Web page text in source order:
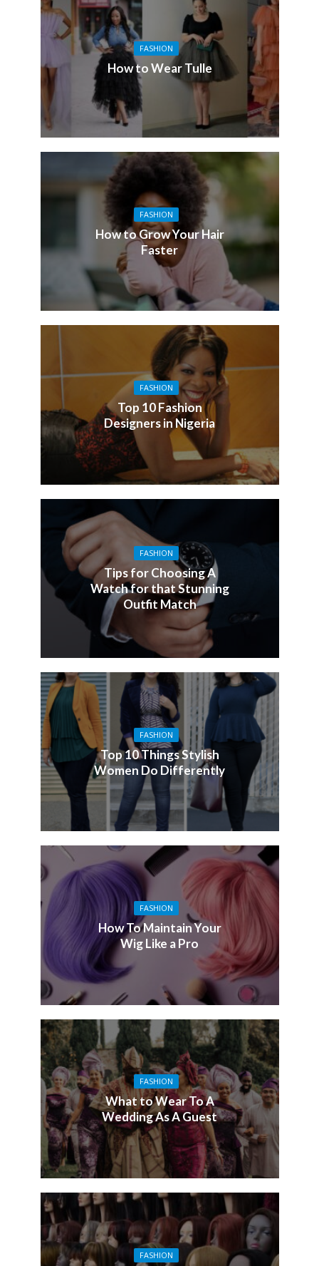
FASHION
How to Wear Tulle
FASHION
How to Grow Your Hair
Faster
FASHION
Top 10 Fashion
Designers in Nigeria
FASHION
Tips for Choosing A
Watch for that Stunning
Outfit Match
FASHION
Top 10 Things Stylish
Women Do Differently
FASHION
How To Maintain Your
Wig Like a Pro
FASHION
What to Wear To A
Wedding As A Guest
FASHION